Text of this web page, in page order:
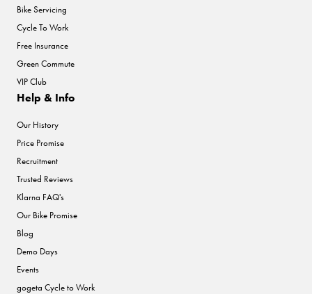
Bike Servicing
Cycle To Work
Free Insurance
Green Commute
VIP Club
Help & Info
Our History
Price Promise
Recruitment
Trusted Reviews
Klarna FAQ's
Our Bike Promise
Blog
Demo Days
Events
gogeta Cycle to Work